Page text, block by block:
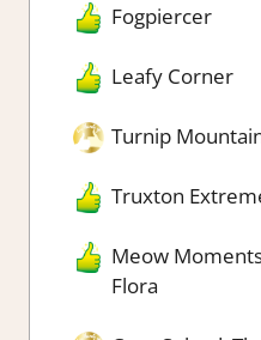
Fogpiercer
Leafy Corner
Turnip
Truxton
Meow
Flora